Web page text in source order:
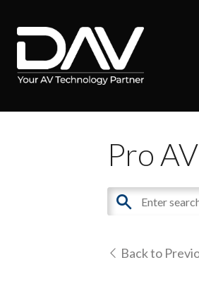
Pro
Back to